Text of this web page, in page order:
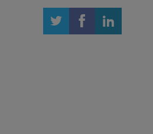
twitter facebook linkedin